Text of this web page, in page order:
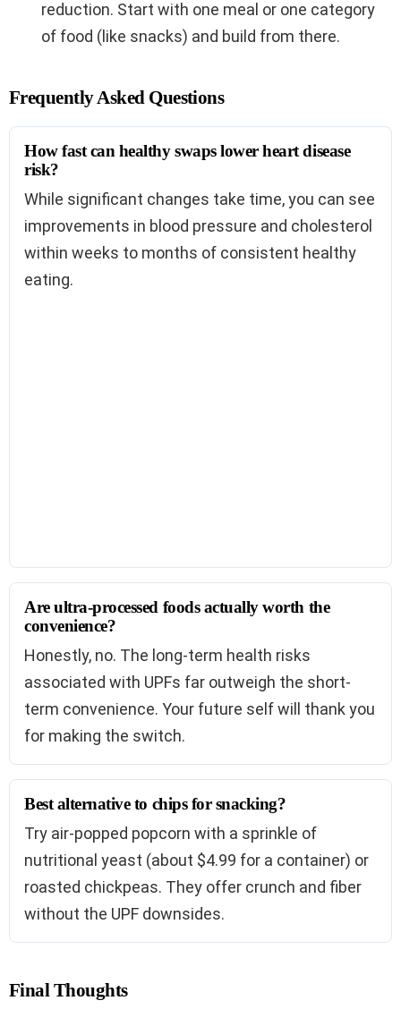
reduction. Start with one meal or one category
of food (like snacks) and build from there.
Frequently Asked Questions
How fast can healthy swaps lower heart disease
risk?
While significant changes take time, you can see
improvements in blood pressure and cholesterol
within weeks to months of consistent healthy
eating.
Are ultra-processed foods actually worth the
convenience?
Honestly, no. The long-term health risks
associated with UPFs far outweigh the short-
term convenience. Your future self will thank you
for making the switch.
Best alternative to chips for snacking?
Try air-popped popcorn with a sprinkle of
nutritional yeast (about $4.99 for a container) or
roasted chickpeas. They offer crunch and fiber
without the UPF downsides.
Final Thoughts